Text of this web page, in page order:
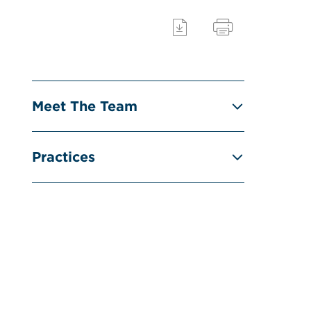
Meet The Team
Practices